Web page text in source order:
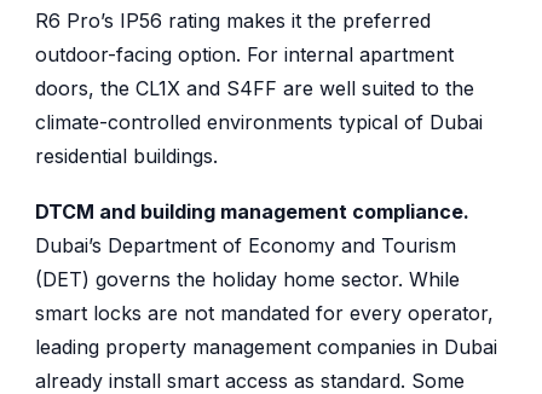
R6 Pro’s IP56 rating makes it the preferred
outdoor-facing option. For internal apartment
doors, the CL1X and S4FF are well suited to the
climate-controlled environments typical of Dubai
residential buildings.
DTCM and building management compliance.
Dubai’s Department of Economy and Tourism
(DET) governs the holiday home sector. While
smart locks are not mandated for every operator,
leading property management companies in Dubai
already install smart access as standard. Some